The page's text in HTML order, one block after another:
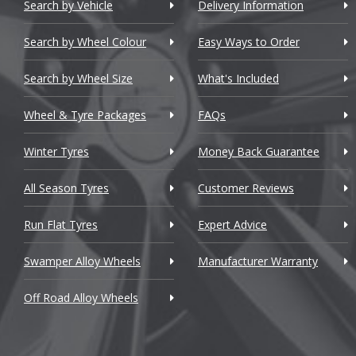
Chevrolet
Chrysler
Citroen
Cupra
Dacia
Daewoo
Daihatsu
DMC
Search by Vehicle
Search by Wheel Colour
Search by Wheel Size
Wheel & Tyre Packages
Winter Tyres
All Season Tyres
Run Flat Tyres
Swamper Alloy Wheels
Off Road Alloy Wheels
Delivery Information
Easy Ways to Order
What's Included
FAQs
Money Back Guarantee
Customer Reviews
Expert Advice
Manufacturer Warranty